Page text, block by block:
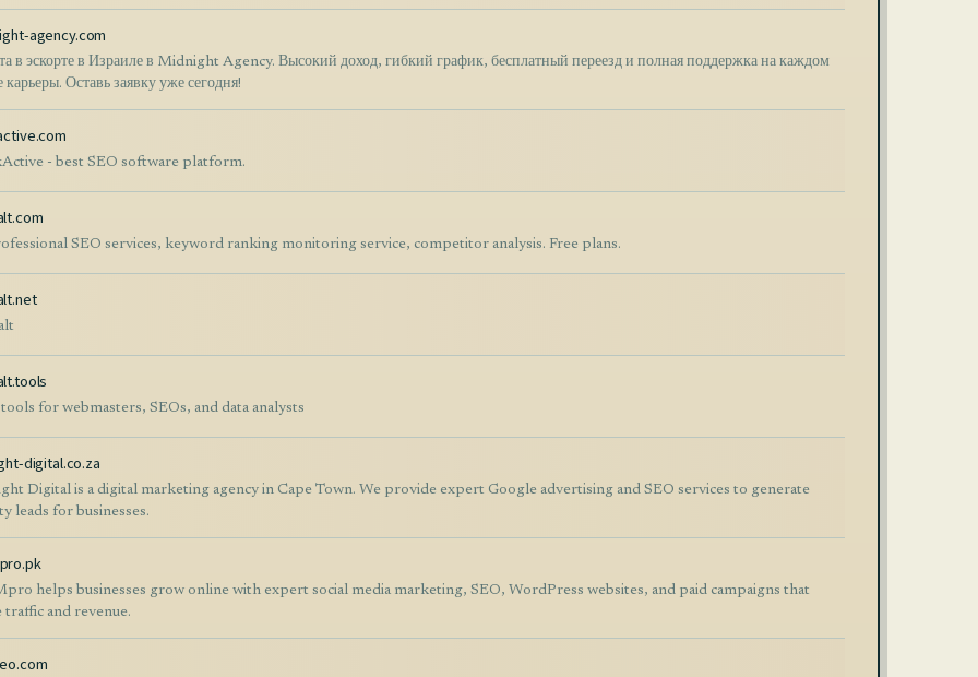
agency.com
в эскорте в Израиле в Midnight Agency. Высокий доход, гибкий график, бесплатный переезд и полная поддержка на каждом
карьеры. Оставь заявку уже сегодня!
- best SEO software platform.
SEO services, keyword ranking monitoring service, competitor analysis. Free plans.
tools for webmasters, SEOs, and data analysts
digital.co.za
Digital is a digital marketing agency in Cape Town. We provide expert Google advertising and SEO services to generate
leads for businesses.
helps businesses grow online with expert social media marketing, SEO, WordPress websites, and paid campaigns that
traffic and revenue.